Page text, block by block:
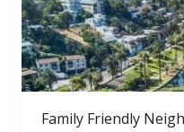
Family Friendly